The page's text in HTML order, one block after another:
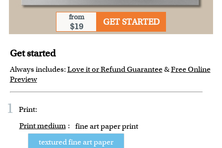
from
$19 GET STARTED
Get started
Always includes: Love it or Refund Guarantee&Free Online
Preview
1 Print:
Print medium : fine art paper print
textured fine art paper